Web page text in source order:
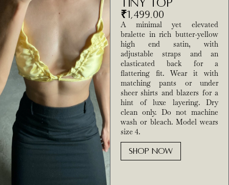
Tiny Top
₹1,499.00
A minimal yet elevated
bralette in rich butter-yellow
high end satin, with
adjustable straps and an
elasticated back for a
flattering fit. Wear it with
matching pants or under
sheer shirts and blazers for a
hint of luxe layering. Dry
clean only. Do not machine
wash or bleach. Model wears
size 4.
SHOP NOW